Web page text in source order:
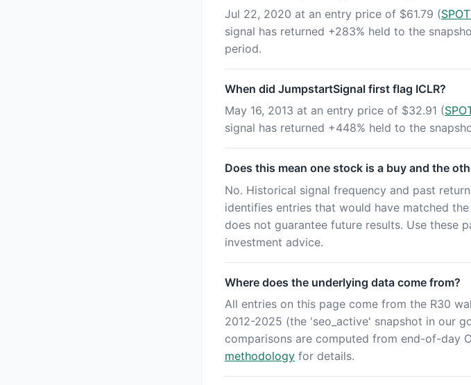
Jul 22, 2020 at an entry price of $61.79 (
signal has returned +283% held to the
period.
When did JumpstartSignal first flag ICLR?
May 16, 2013 at an entry price of $32.91 (
signal has returned +448% held to the
Does this mean one stock is a buy and the
No. Historical signal frequency and past
identifies entries that would have matched
does not guarantee future results. Use these
investment advice.
Where does the underlying data come from?
All entries on this page come from the R30
2012-2025 (the 'seo_active' snapshot in our
comparisons are computed from end-of-day
methodology for details.